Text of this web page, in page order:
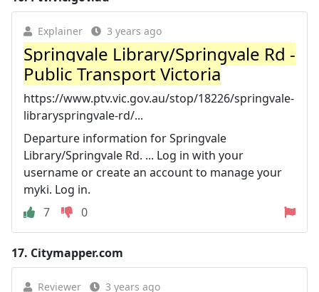
Explainer 3 years ago
Springvale Library/Springvale Rd -
Public Transport Victoria
https://www.ptv.vic.gov.au/stop/18226/springvale-
libraryspringvale-rd/...
Departure information for Springvale
Library/Springvale Rd. ... Log in with your
username or create an account to manage your
myki. Log in.
7
0
17. Citymapper.com
Reviewer 3 years ago